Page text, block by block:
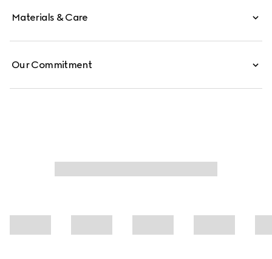
Materials & Care
Our Commitment